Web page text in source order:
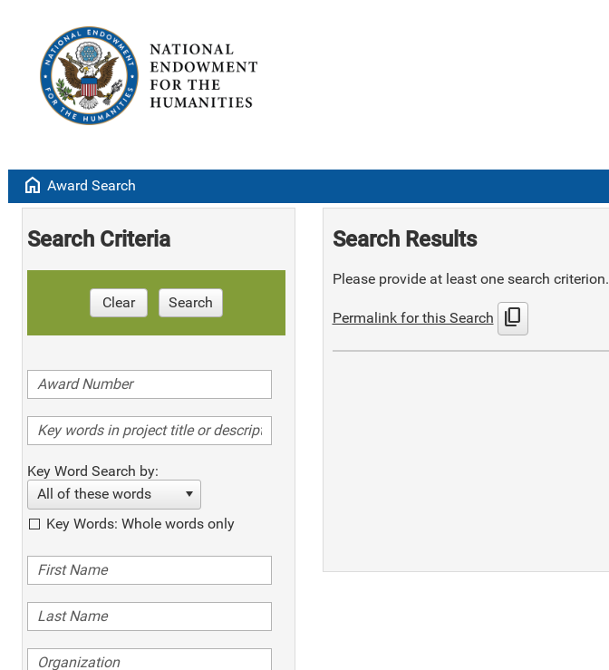
home Award Search
Search Criteria
Clear Search
Key Word Search by:
All of these words
Key Words: Whole words only
Search Results
Please provide at least one search criterion.
Permalink for this Search content_copy